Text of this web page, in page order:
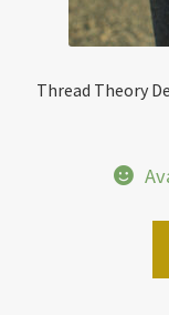
Thread Theory